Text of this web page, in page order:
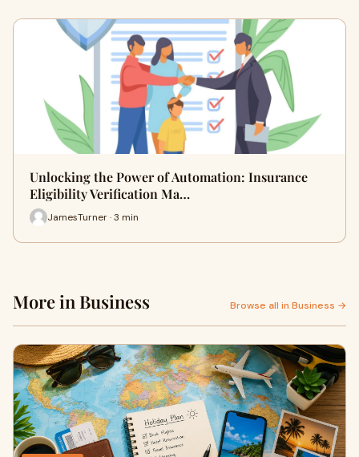
Unlocking the Power of Automation: Insurance
Eligibility Verification Ma…
JamesTurner · 3 min
More in Business Browse all in Business →